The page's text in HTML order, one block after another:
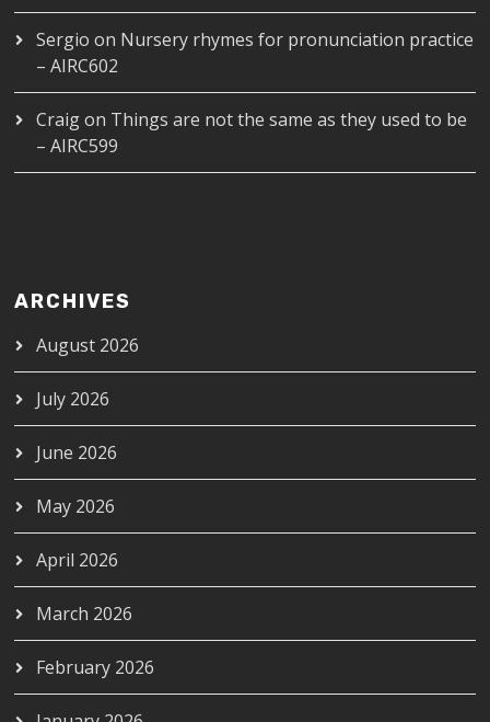
Sergio on Nursery rhymes for pronunciation practice
– AIRC602
Craigon Things are not the same as they used to be
– AIRC599
ARCHIVES
August 2026
July 2026
June 2026
May 2026
April 2026
March 2026
February 2026